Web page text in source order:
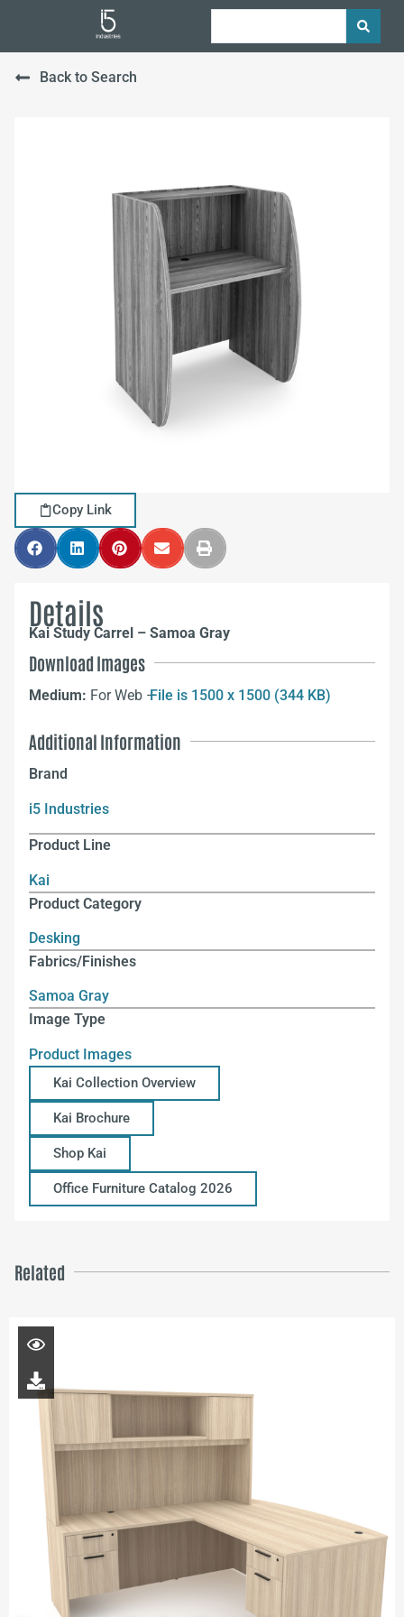
Back to Search
Copy Link
Details
Kai Study Carrel – Samoa Gray
Download Images
Medium: For Web –File is 1500 x 1500 (344 KB)
Additional Information
Brand
i5 Industries
Product Line
Kai
Product Category
Desking
Fabrics/Finishes
Samoa Gray
Image Type
Product Images
Kai Collection Overview
Kai Brochure
Shop Kai
Office Furniture Catalog 2026
Related